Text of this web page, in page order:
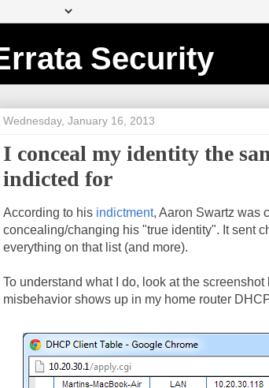
Security
Wednesday, January 16, 2013
I conceal my identity the
indicted for
According to his indictment, Aaron Swartz was
concealing/changing his "true identity". It sent
everything on that list (and more).
To understand what I do, look at the
misbehavior shows up in my home router